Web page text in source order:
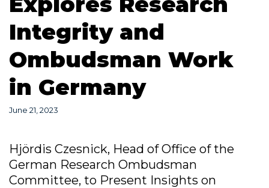
Integrity and
Ombudsman Work
in Germany
June 21, 2023
Hjördis Czesnick, Head of Office of the
German Research Ombudsman
Committee, to Present Insights on